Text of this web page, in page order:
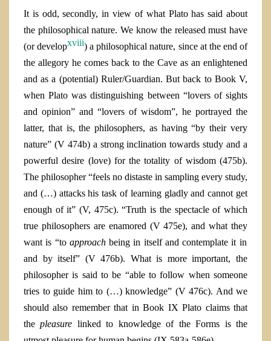
It is odd, secondly, in view of what Plato has said about
the philosophical nature. We know the released must have
(or developxviii) a philosophical nature, since at the end of
the allegory he comes back to the Cave as an enlightened
and as a (potential) Ruler/Guardian. But back to Book V,
when Plato was distinguishing between “lovers of sights
and opinion” and “lovers of wisdom”, he portrayed the
latter, that is, the philosophers, as having “by their very
nature” (V 474b) a strong inclination towards study and a
powerful desire (love)for the totality of wisdom (475b).
The philosopher “feels no distaste in sampling every study,
and (…) attacks his task of learning gladly and cannot get
enough of it” (V, 475c). “Truth is the spectacle of which
true philosophers are enamored (V 475e), and what they
want is “to approachbeing in itself and contemplate it in
and by itself” (V 476b). What is more important, the
philosopher is said to be “able to follow when someone
tries to guide him to (…) knowledge” (V 476c). And we
should also remember that in Book IX Plato claims that
thepleasure linked to knowledge of the Forms is the